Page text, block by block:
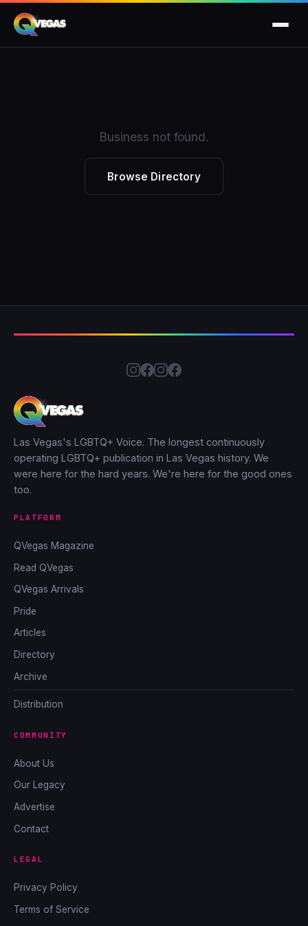
Business not found.
Browse Directory
Las Vegas's LGBTQ+ Voice. The longest continuously
operating LGBTQ+ publication in Las Vegas history. We
were here for the hard years. We're here for the good ones
too.
PLATFORM
QVegas Magazine
Read QVegas
QVegas Arrivals
Pride
Articles
Directory
Archive
Distribution
COMMUNITY
About Us
Our Legacy
Advertise
Contact
LEGAL
Privacy Policy
Terms of Service